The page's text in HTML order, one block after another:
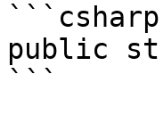
```csharp
public